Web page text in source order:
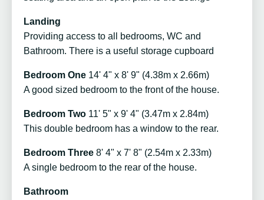
Landing
Providing access to all bedrooms, WC and
Bathroom. There is a useful storage cupboard
Bedroom One 14' 4" x 8' 9" (4.38m x 2.66m)
A good sized bedroom to the front of the house.
Bedroom Two 11' 5" x 9' 4" (3.47m x 2.84m)
This double bedroom has a window to the rear.
Bedroom Three 8' 4" x 7' 8" (2.54m x 2.33m)
A single bedroom to the rear of the house.
Bathroom